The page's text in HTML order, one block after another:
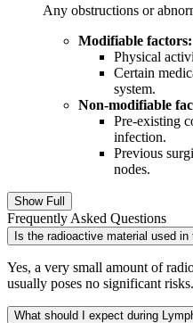
Any obstructions or
Modifiable factors:
Physical
Certain
system.
Non-modifiable
Pre-existing
infection.
Previous
nodes.
Show Full
Frequently Asked Questions
Yes, a very small amount of
usually poses no significant risks.
What